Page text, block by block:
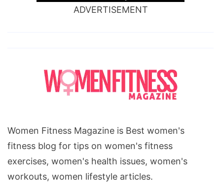
ADVERTISEMENT
Women Fitness Magazine is Best women's
fitness blog for tips on women's fitness
exercises, women's health issues, women's
workouts, women lifestyle articles.